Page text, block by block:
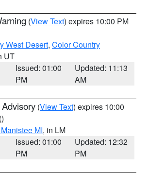
(View Text) expires 10:00 PM
West Desert, Color Country
UT
Issued: 01:00
PM
Updated: 11:13
AM
(View Text) expires 10:00
()
MI, in LM
Issued: 01:00
PM
Updated: 12:32
PM